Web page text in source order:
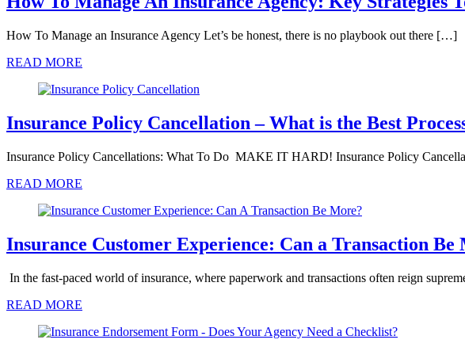
How To Manage an Insurance Agency Let’s be honest, there is no playbook out there […]
READ MORE
Insurance Policy Cancellation – What is the Best
Insurance Policy Cancellations: What To Do MAKE IT HARD! Insurance Policy
READ MORE
Insurance Customer Experience: Can a Transaction Be
In the fast-paced world of insurance, where paperwork and transactions often reign
READ MORE